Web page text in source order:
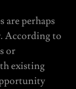
perhaps
According to
or
existing